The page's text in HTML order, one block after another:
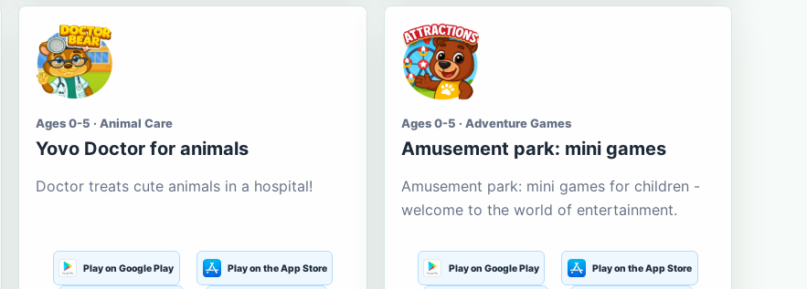
Ages 0-5 · Animal Care
Yovo Doctor for animals
Doctor treats cute animals in a hospital!
Play on Google Play Play on the App Store
Ages 0-5 · Adventure Games
Amusement park: mini games
Amusement park: mini games for children -
welcome to the world of entertainment.
Play on Google Play Play on the App Store